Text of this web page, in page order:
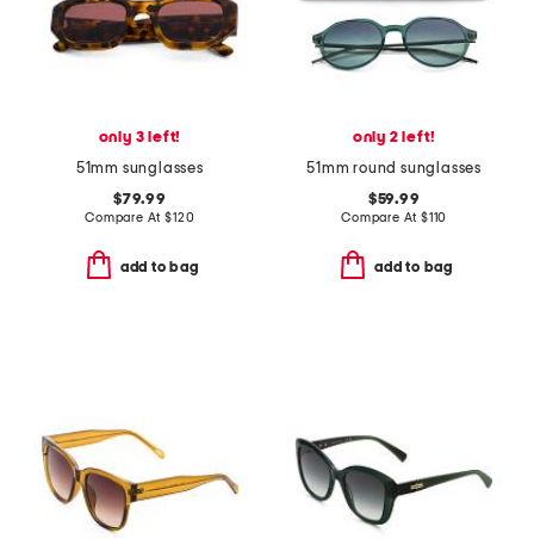
only 3 left!
51mm sunglasses
$79.99
Compare At$120
add to bag
only 2 left!
51mm round sunglasses
$59.99
Compare At $110
add to bag